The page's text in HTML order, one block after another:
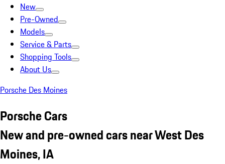
New
Pre-Owned
Models
Service & Parts
Shopping Tools
About Us
Porsche Des Moines
Porsche Cars
New and pre-owned cars near West Des
Moines, IA